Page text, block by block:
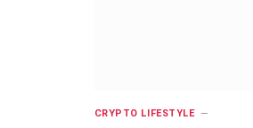
CRYPTO LIFESTYLE